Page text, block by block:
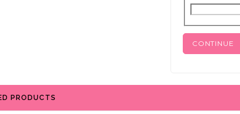
CONTINUE
PRODUCTS